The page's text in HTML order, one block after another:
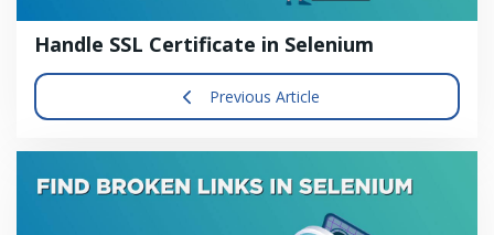
Handle SSL Certificate in Selenium
Previous Article